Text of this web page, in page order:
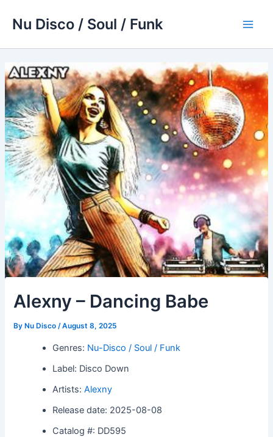
Nu Disco / Soul / Funk
Alexny – Dancing Babe
By Nu Disco/August 8, 2025
Genres: Nu-Disco / Soul / Funk
Label: Disco Down
Artists:Alexny
Release date: 2025-08-08
Catalog #: DD595